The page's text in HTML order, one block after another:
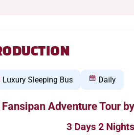
Luxury Sleeping Bus Daily
Adventure Tour
3 Days 2 Nights